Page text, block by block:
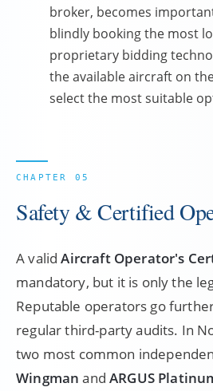
broker, becomes
blindly booking the most
proprietary bidding
the available aircraft on
select the most suitable
Safety & Certified
A validAircraft Operator's
mandatory, but it is only the
Reputable operators go
regular third-party audits. In
two most common
Wingman andARGUS